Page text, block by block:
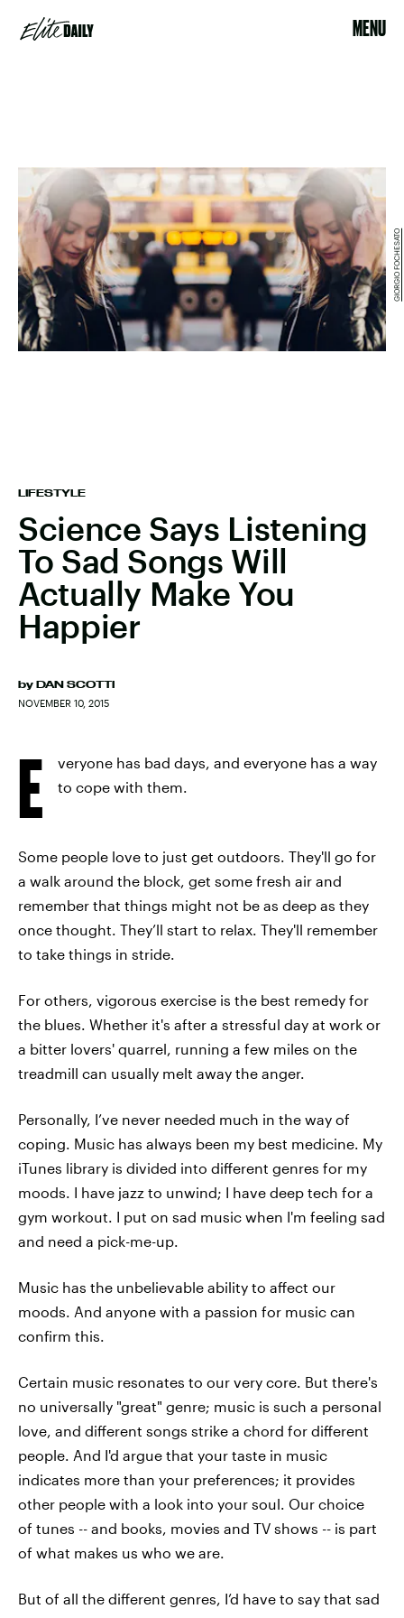
MENU
LIFESTYLE
Science Says Listening
To Sad Songs Will
Actually Make You
Happier
by DAN SCOTTI
NOVEMBER 10, 2015
GIORGIO FOCHESATO
E
veryone has bad days, and everyone has a way
to cope with them.
Some people love to just get outdoors. They'll go for
a walk around the block, get some fresh air and
remember that things might not be as deep as they
once thought. They’ll start to relax. They'll remember
to take things in stride.
For others, vigorous exercise is the best remedy for
the blues. Whether it's after a stressful day at work or
a bitter lovers' quarrel, running a few miles on the
treadmill can usually melt away the anger.
Personally, I’ve never needed much in the way of
coping. Music has always been my best medicine. My
iTunes library is divided into different genres for my
moods. I have jazz to unwind; I have deep tech for a
gym workout. I put on sad music when I'm feeling sad
and need a pick-me-up.
Music has the unbelievable ability to affect our
moods. And anyone with a passion for music can
confirm this.
Certain music resonates to our very core. But there's
no universally "great" genre; music is such a personal
love, and different songs strike a chord for different
people. And I'd argue that your taste in music
indicates more than your preferences; it provides
other people with a look into your soul. Our choice
of tunes -- and books, movies and TV shows -- is part
of what makes us who we are.
But of all the different genres, I’d have to say that sad